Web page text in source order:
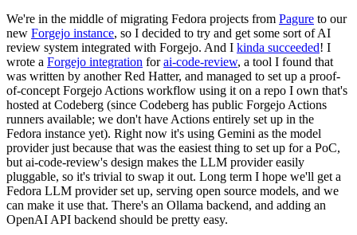
We're in the middle of migrating Fedora projects from Pagure to our
new Forgejo instance, so I decided to try and get some sort of AI
review system integrated with Forgejo. And I kinda succeeded! I
wrote a Forgejo integration forai-code-review, a tool I found that
was written by another Red Hatter, and managed to set up a proof-
of-concept Forgejo Actions workflow using it on a repo I own that's
hosted at Codeberg (since Codeberg has public Forgejo Actions
runners available; we don't have Actions entirely set up in the
Fedora instance yet). Right now it's using Gemini as the model
provider just because that was the easiest thing to set up for a PoC,
but ai-code-review's design makes the LLM provider easily
pluggable, so it's trivial to swap it out. Long term I hope we'll get a
Fedora LLM provider set up, serving open source models, and we
can make it use that. There's an Ollama backend, and adding an
OpenAI API backend should be pretty easy.